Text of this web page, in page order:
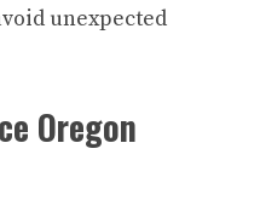
unexpected
Oregon